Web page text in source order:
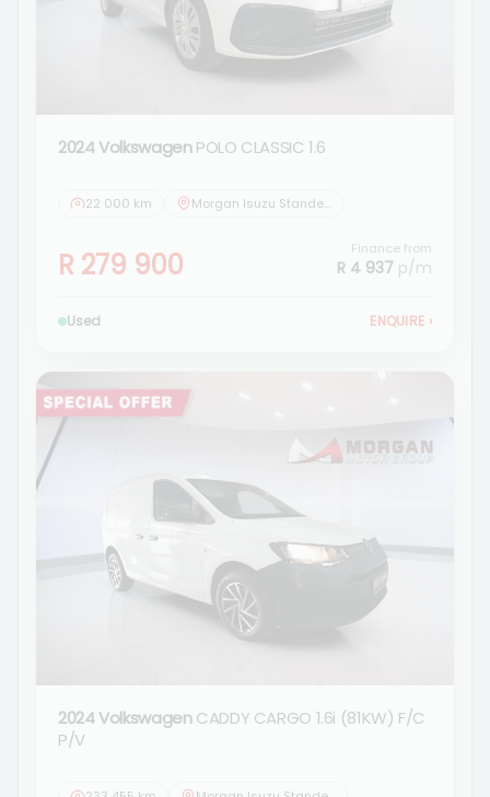
2024 Volkswagen POLO CLASSIC 1.6
22 000 km Morgan Isuzu Standerton
R 279 900 Finance from
R 4 937 p/m
Used ENQUIRE ›
2024 Volkswagen CADDY CARGO 1.6i (81KW) F/C
P/V